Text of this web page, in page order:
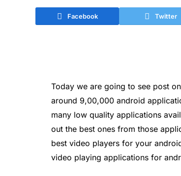
Facebook Twitter
Today we are going to see post
around 9,00,000 android
many low quality applications
out the best ones from those
best video players for your
video playing applications for